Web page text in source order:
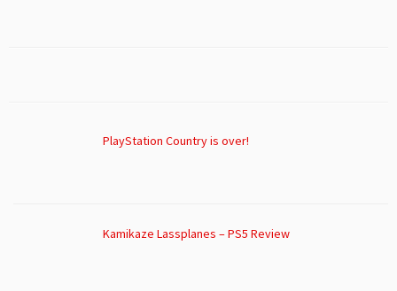
PlayStation Country is over!
Kamikaze Lassplanes – PS5 Review